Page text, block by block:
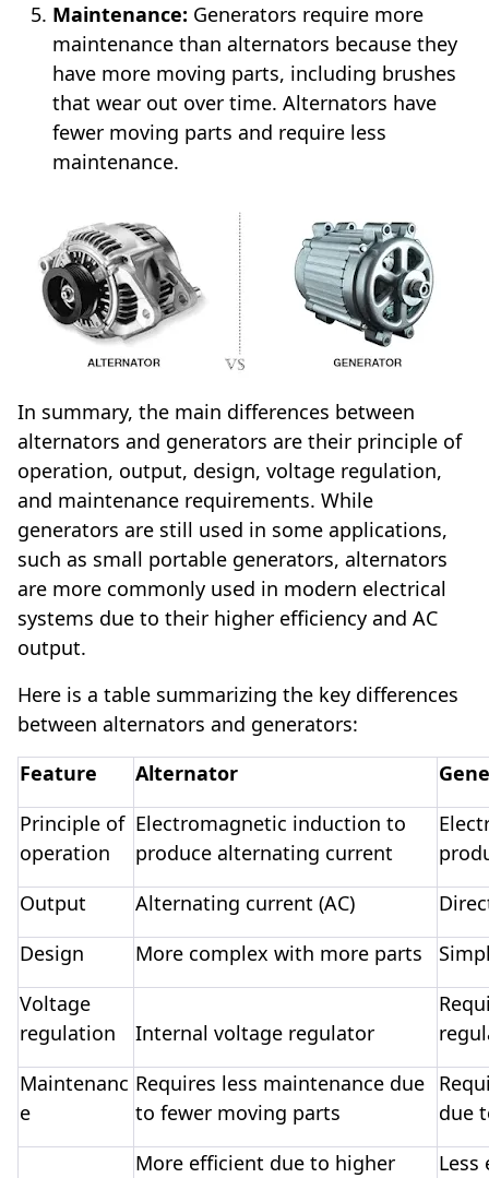
Maintenance: Generators require more
maintenance than alternators because they
have more moving parts, including brushes
that wear out over time. Alternators have
fewer moving parts and require less
maintenance.
In summary, the main differences between
alternators and generators are their principle of
operation, output, design, voltage regulation,
and maintenance requirements. While
generators are still used in some applications,
such as small portable generators, alternators
are more commonly used in modern electrical
systems due to their higher efficiency and AC
output.
Here is a table summarizing the key differences
between alternators and generators:
Feature
Alternator
Principle of
operation
Electromagnetic induction to
produce alternating current
Output
Alternating current (AC)
Design
More complex with more parts
Voltage
regulation
Internal voltage regulator
Maintenanc
e
Requires less maintenance due
to fewer moving parts
due
More efficient due to higher